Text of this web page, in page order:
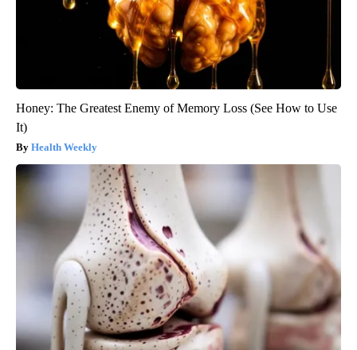
Honey: The Greatest Enemy of Memory Loss (See How to Use
It)
Health Weekly